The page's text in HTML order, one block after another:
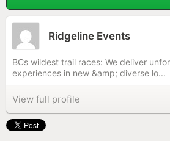
Ridgeline Events
BCs wildest trail races: We deliver
experiences in new &amp; diverse lo...
View full profile